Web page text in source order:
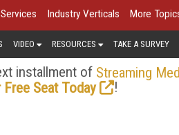
Industry Verticals More
VIDEO RESOURCES TAKE A SURVEY
installment of Streaming
Free Seat Today
!